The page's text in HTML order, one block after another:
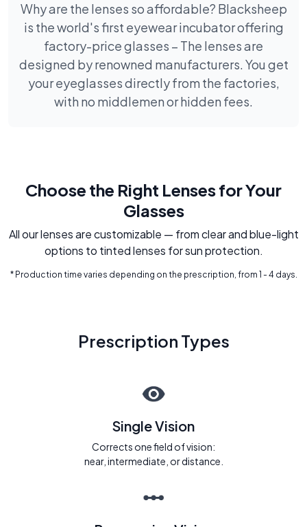
Why are the lenses so affordable? Blacksheep
is the world's first eyewear incubator offering
factory-price glasses – The lenses are
designed by renowned manufacturers. You get
your eyeglasses directly from the factories,
with no middlemen or hidden fees.
Choose the Right Lenses for Your
Glasses
All our lenses are customizable — from clear and blue-light
options to tinted lenses for sun protection.
* Production time varies depending on the prescription, from 1 - 4 days.
Prescription Types
Single Vision
Corrects one field of vision:
near, intermediate, or distance.